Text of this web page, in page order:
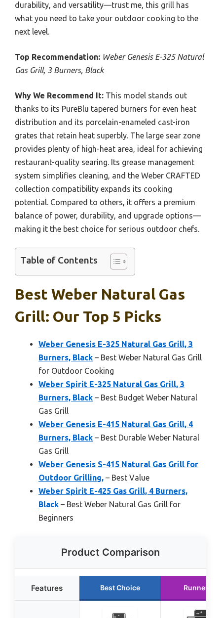
durability, and versatility—trust me, this grill has
what you need to take your outdoor cooking to the
next level.
Top Recommendation: Weber Genesis E-325 Natural
Gas Grill, 3 Burners, Black
Why We Recommend It: This model stands out
thanks to its PureBlu tapered burners for even heat
distribution and its porcelain-enameled cast-iron
grates that retain heat superbly. The large sear zone
provides plenty of high-heat area, ideal for achieving
restaurant-quality searing. Its grease management
system simplifies cleaning, and the Weber CRAFTED
collection compatibility expands its cooking
potential. Compared to others, it offers a premium
balance of power, durability, and upgrade options—
making it the best choice for serious outdoor chefs.
Table of Contents
Best Weber Natural Gas
Grill: Our Top 5 Picks
Weber Genesis E-325 Natural Gas Grill, 3
Burners, Black – Best Weber Natural Gas Grill
for Outdoor Cooking
Weber Spirit E-325 Natural Gas Grill, 3
Burners, Black – Best Budget Weber Natural
Gas Grill
Weber Genesis E-415 Natural Gas Grill, 4
Burners, Black – Best Durable Weber Natural
Gas Grill
Weber Genesis S-415 Natural Gas Grill for
Outdoor Grilling, – Best Value
Weber Spirit E-425 Gas Grill, 4 Burners,
Black – Best Weber Natural Gas Grill for
Beginners
Product Comparison
Features Best Choice Runner Up